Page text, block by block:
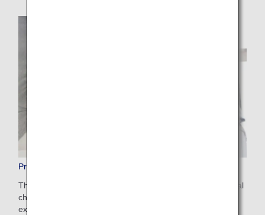
Pre-Paid Extra Baggage
This is a convenient service that allows you to pay additional
charges in advance on the ANA website for baggage that
exceeds the free checked baggage allowance. The cost is